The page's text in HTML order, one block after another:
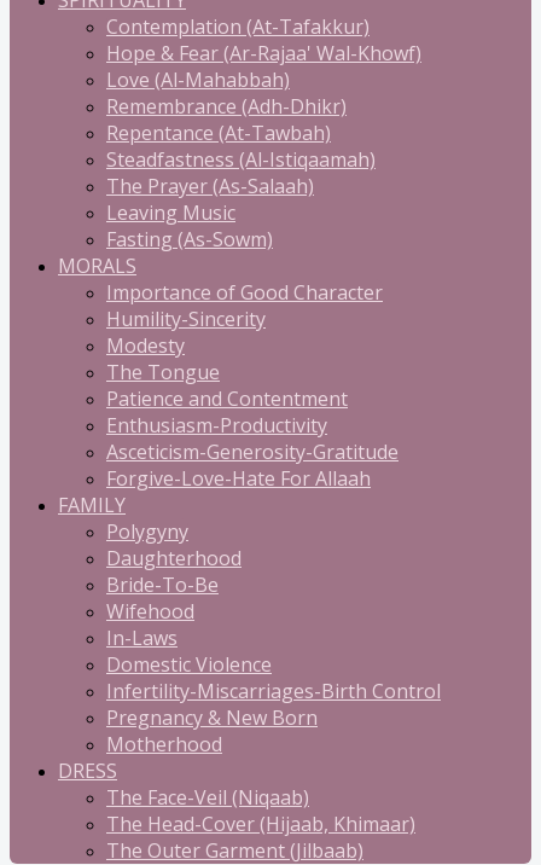
Contemplation (At-Tafakkur)
Hope & Fear (Ar-Rajaa' Wal-Khowf)
Love (Al-Mahabbah)
Remembrance (Adh-Dhikr)
Repentance (At-Tawbah)
Steadfastness (Al-Istiqaamah)
The Prayer (As-Salaah)
Leaving Music
Fasting (As-Sowm)
MORALS
Importance of Good Character
Humility-Sincerity
Modesty
The Tongue
Patience and Contentment
Enthusiasm-Productivity
Asceticism-Generosity-Gratitude
Forgive-Love-Hate For Allaah
FAMILY
Polygyny
Daughterhood
Bride-To-Be
Wifehood
In-Laws
Domestic Violence
Infertility-Miscarriages-Birth Control
Pregnancy & New Born
Motherhood
DRESS
The Face-Veil (Niqaab)
The Head-Cover (Hijaab, Khimaar)
The Outer Garment (Jilbaab)